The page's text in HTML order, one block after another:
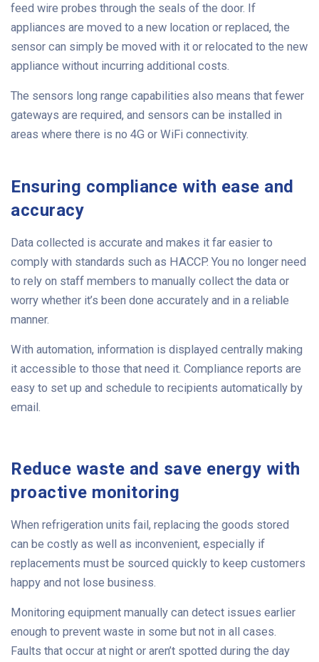
feed wire probes through the seals of the door. If
appliances are moved to a new location or replaced, the
sensor can simply be moved with it or relocated to the new
appliance without incurring additional costs.
The sensors long range capabilities also means that fewer
gateways are required, and sensors can be installed in
areas where there is no 4G or WiFi connectivity.
Ensuring compliance with ease and
accuracy
Data collected is accurate and makes it far easier to
comply with standards such as HACCP. You no longer need
to rely on staff members to manually collect the data or
worry whether it’s been done accurately and in a reliable
manner.
With automation, information is displayed centrally making
it accessible to those that need it. Compliance reports are
easy to set up and schedule to recipients automatically by
email.
Reduce waste and save energy with
proactive monitoring
When refrigeration units fail, replacing the goods stored
can be costly as well as inconvenient, especially if
replacements must be sourced quickly to keep customers
happy and not lose business.
Monitoring equipment manually can detect issues earlier
enough to prevent waste in some but not in all cases.
Faults that occur at night or aren’t spotted during the day